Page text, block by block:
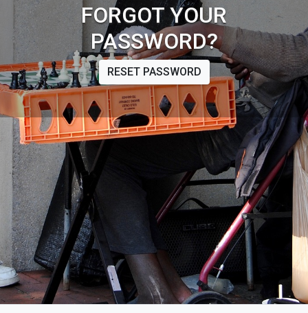
FORGOT YOUR
PASSWORD?
RESET PASSWORD